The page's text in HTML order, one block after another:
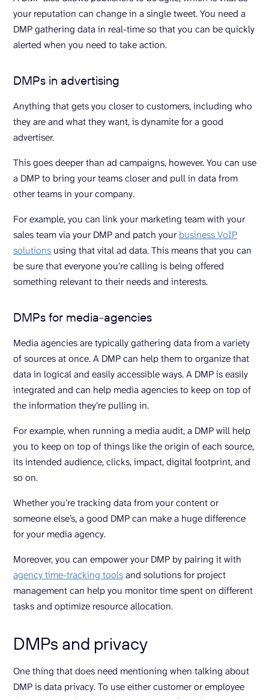
your reputation can change in a single tweet. You need a
DMP gathering data in real-time so that you can be quickly
alerted when you need to take action.
DMPs in advertising
Anything that gets you closer to customers, including who
they are and what they want, is dynamite for a good
advertiser.
This goes deeper than ad campaigns, however. You can use
a DMP to bring your teams closer and pull in data from
other teams in your company.
For example, you can link your marketing team with your
sales team via your DMP and patch yourbusiness VoIP
solutions using that vital ad data. This means that you can
be sure that everyone you’re calling is being offered
something relevant to their needs and interests.
DMPs for media-agencies
Media agencies are typically gathering data from a variety
of sources at once. A DMP can help them to organize that
data in logical and easily accessible ways. A DMP is easily
integrated and can help media agencies to keep on top of
the information they’re pulling in.
For example, when running a media audit, a DMP will help
you to keep on top of things like the origin of each source,
its intended audience, clicks, impact, digital footprint, and
so on.
Whether you’re tracking data from your content or
someone else’s, a good DMP can make a huge difference
for your media agency.
Moreover, you can empower your DMP by pairing it with
agency time-tracking toolsand solutions for project
management can help you monitor time spent on different
tasks and optimize resource allocation.
DMPs and privacy
One thing that does need mentioning when talking about
DMP is data privacy. To use either customer or employee